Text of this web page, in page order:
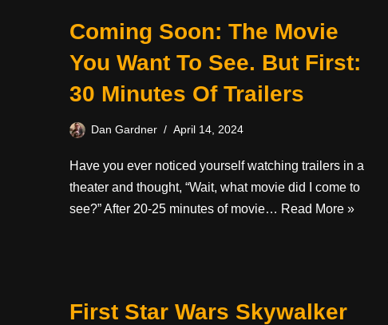
Coming Soon: The Movie
You Want To See. But First:
30 Minutes Of Trailers
Dan Gardner April 14, 2024
Have you ever noticed yourself watching trailers in a
theater and thought, “Wait, what movie did I come to
see?” After 20-25 minutes of movie… Read More »
First Star Wars Skywalker